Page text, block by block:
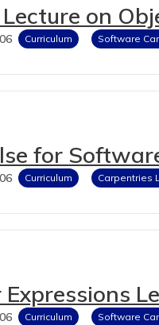
on
Curriculum Software
for
Curriculum Carpentries
Expressions
Curriculum Software